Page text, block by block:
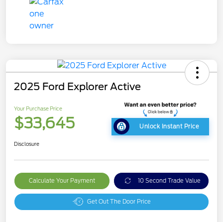
2025 Ford Explorer Active
Your Purchase Price
$33,645 Unlock Instant Price
Disclosure
Calculate Your Payment 10 Second Trade Value
Get Out The Door Price